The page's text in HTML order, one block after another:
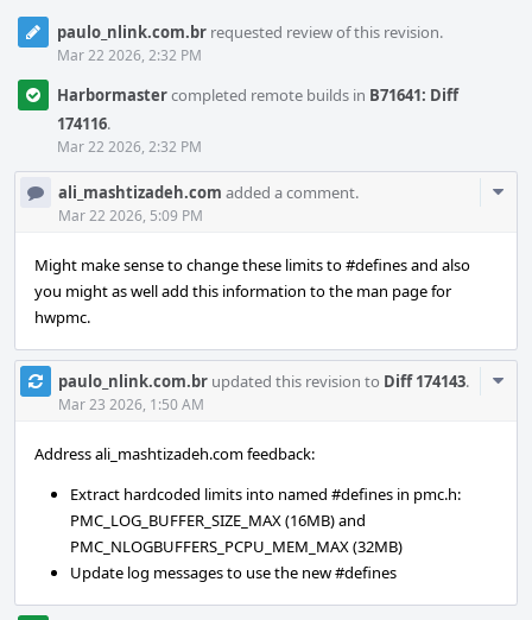
paulo_nlink.com.br requested review of this revision.
Mar 22 2026, 2:32 PM
Harbormastercompleted remote builds in B71641: Diff
174116.
Mar 22 2026, 2:32 PM
ali_mashtizadeh.com added a comment.
Mar 22 2026, 5:09 PM
Might make sense to change these limits to #defines and also
you might as well add this information to the man page for
hwpmc.
paulo_nlink.com.br updated this revision to Diff 174143.
Mar 23 2026, 1:50 AM
Address ali_mashtizadeh.com feedback:
Extract hardcoded limits into named #defines in pmc.h:
PMC_LOG_BUFFER_SIZE_MAX (16MB) and
PMC_NLOGBUFFERS_PCPU_MEM_MAX (32MB)
Update log messages to use the new #defines